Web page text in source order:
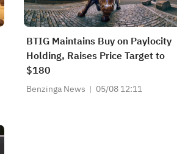
BTIG Maintains Buy on Paylocity
Holding, Raises Price Target to
$180
Benzinga News 05/08 12:11